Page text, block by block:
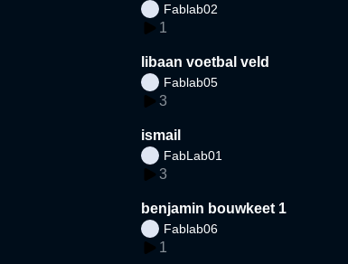
Fablab02
1
libaan voetbal veld
Fablab05
3
ismail
FabLab01
3
benjamin bouwkeet 1
Fablab06
1